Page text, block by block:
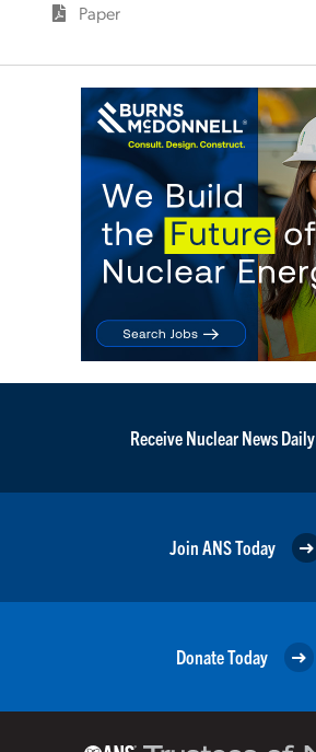
Paper
Receive Nuclear News Daily
Join ANS Today
Donate Today